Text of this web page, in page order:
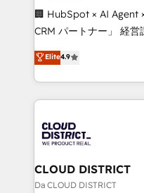
Portuguese, and
that drive measurable growth. 🌎
Platform Migration
Year LATAM 2022,
business with
you grow faster,
🏢 HubSpot × AI Agent
CRM パートナー」 経営課題と現場業務をつなぐAIネイ
ティブ・エージェンシ
力で顧客フロント業務を再設計し
をする会社か？
トを組み込んだ顧客フ
ィブ・エージェンシー
門が分立する組織で、
を、CRMを軸とした全
思決定者・PMO・現場担
Elite4.9
CLOUD DISTRICT
Da CLOUD DISTRICT